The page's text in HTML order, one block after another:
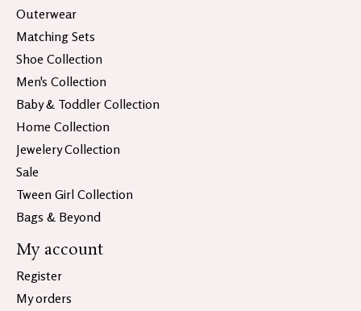
Outerwear
Matching Sets
Shoe Collection
Men's Collection
Baby & Toddler Collection
Home Collection
Jewelery Collection
Sale
Tween Girl Collection
Bags & Beyond
My account
Register
My orders